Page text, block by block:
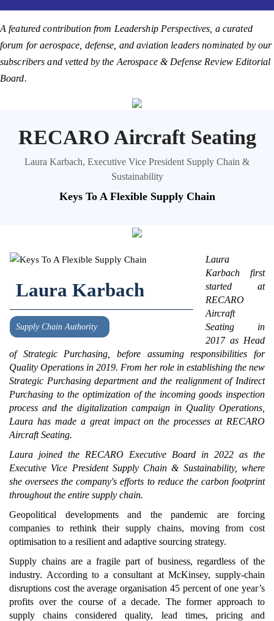
A featured contribution from Leadership Perspectives, a curated
forum for aerospace, defense, and aviation leaders nominated by our
subscribers and vetted by the Aerospace & Defense Review Editorial
Board.
RECARO Aircraft Seating
Laura Karbach, Executive Vice President Supply Chain &
Sustainability
Keys To A Flexible Supply Chain
Laura Karbach
Supply Chain Authority
Laura
Karbach first
started at
RECARO
Aircraft
Seating in
2017 as Head
of Strategic Purchasing, before assuming responsibilities for
Quality Operations in 2019. From her role in establishing the new
Strategic Purchasing department and the realignment of Indirect
Purchasing to the optimization of the incoming goods inspection
process and the digitalization campaign in Quality Operations,
Laura has made a great impact on the processes at RECARO
Aircraft Seating.
Laura joined the RECARO Executive Board in 2022 as the
Executive Vice President Supply Chain & Sustainability, where
she oversees the company's efforts to reduce the carbon footprint
throughout the entire supply chain.
Geopolitical developments and the pandemic are forcing
companies to rethink their supply chains, moving from cost
optimisation to a resilient and adaptive sourcing strategy.
Supply chains are a fragile part of business, regardless of the
industry. According to a consultant at McKinsey, supply-chain
disruptions cost the average organisation 45 percent of one year’s
profits over the course of a decade. The former approach to
supply chains considered quality, lead times, pricing and